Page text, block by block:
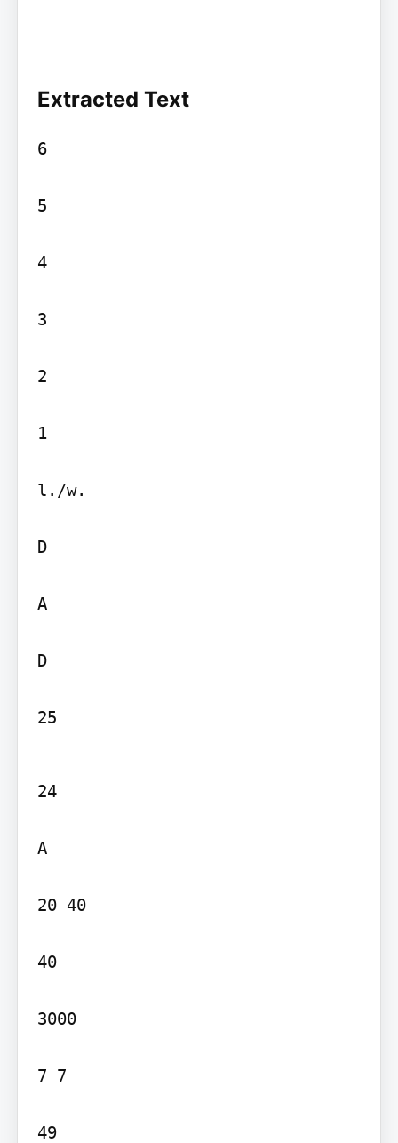
Extracted Text
6
5
4
3
2
1
l./w.
D
A
D
25
24
A
20 40
40
3000
7 7
49